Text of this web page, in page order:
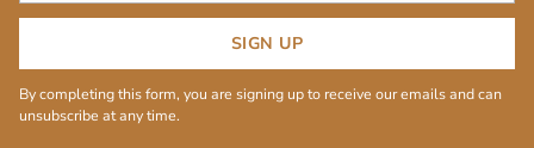
SIGN UP
By completing this form, you are signing up to receive our emails and can
unsubscribe at any time.